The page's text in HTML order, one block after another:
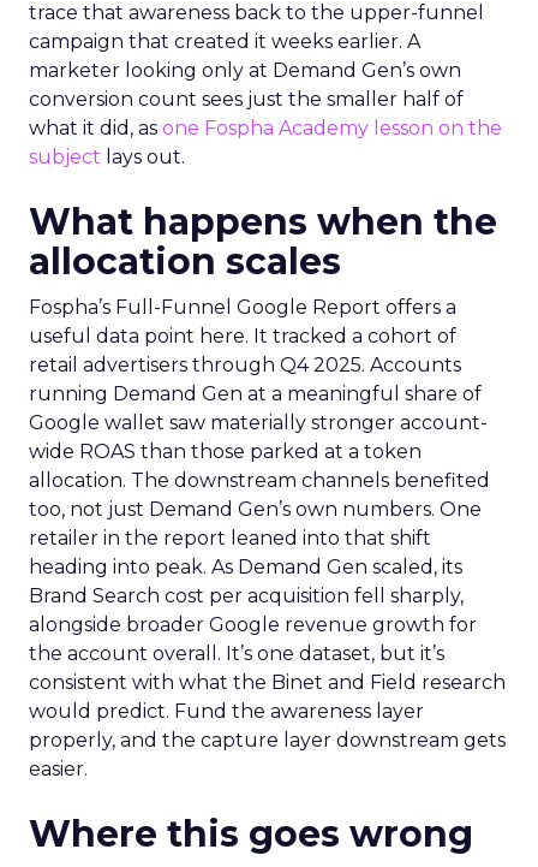
trace that awareness back to the upper-funnel
campaign that created it weeks earlier. A
marketer looking only at Demand Gen’s own
conversion count sees just the smaller half of
what it did, as one Fospha Academy lesson on the
subject lays out.
What happens when the
allocation scales
Fospha’s Full-Funnel Google Report offers a
useful data point here. It tracked a cohort of
retail advertisers through Q4 2025. Accounts
running Demand Gen at a meaningful share of
Google wallet saw materially stronger account-
wide ROAS than those parked at a token
allocation. The downstream channels benefited
too, not just Demand Gen’s own numbers. One
retailer in the report leaned into that shift
heading into peak. As Demand Gen scaled, its
Brand Search cost per acquisition fell sharply,
alongside broader Google revenue growth for
the account overall. It’s one dataset, but it’s
consistent with what the Binet and Field research
would predict. Fund the awareness layer
properly, and the capture layer downstream gets
easier.
Where this goes wrong